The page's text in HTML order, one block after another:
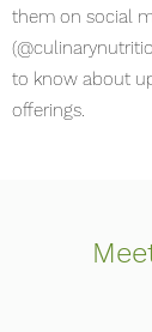
them on social
to know about
offerings.